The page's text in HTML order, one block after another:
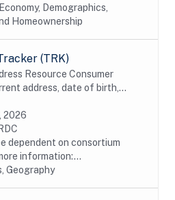
Demographics,
Homeownership
(TRK)
Resource Consumer
address, date of birth,
and telephone number
periodical change of...
2026
dependent on consortium
information:...
Geography